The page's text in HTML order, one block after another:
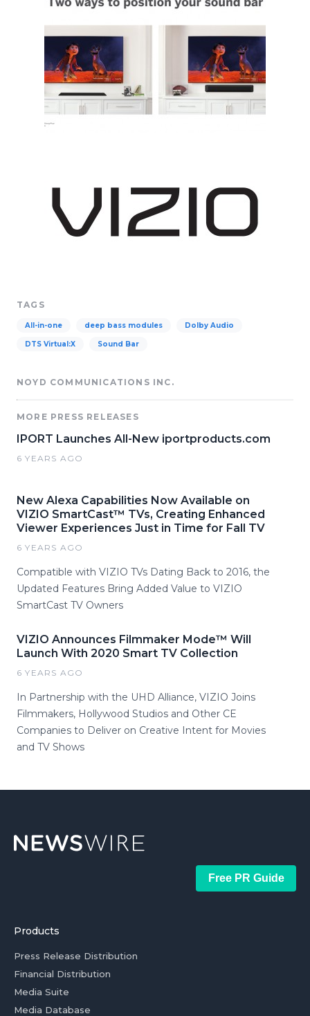
TAGS
All-in-one deep bass modules Dolby Audio
DTS Virtual:X Sound Bar
NOYD COMMUNICATIONS INC.
MORE PRESS RELEASES
IPORT Launches All-New iportproducts.com
6 YEARS AGO
New Alexa Capabilities Now Available on
VIZIO SmartCast™ TVs, Creating Enhanced
Viewer Experiences Just in Time for Fall TV
6 YEARS AGO
Compatible with VIZIO TVs Dating Back to 2016, the
Updated Features Bring Added Value to VIZIO
SmartCast TV Owners
VIZIO Announces Filmmaker Mode™ Will
Launch With 2020 Smart TV Collection
6 YEARS AGO
In Partnership with the UHD Alliance, VIZIO Joins
Filmmakers, Hollywood Studios and Other CE
Companies to Deliver on Creative Intent for Movies
and TV Shows
Free PR Guide
Products
Press Release Distribution
Financial Distribution
Media Suite
Media Database